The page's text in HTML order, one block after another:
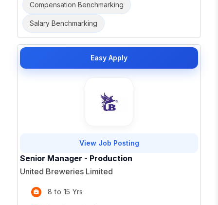
Compensation Benchmarking
Salary Benchmarking
Easy Apply
View Job Posting
Senior Manager - Production
United Breweries Limited
8 to 15 Yrs